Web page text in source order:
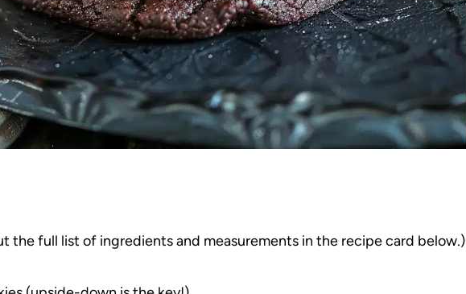
the full list of ingredients and measurements in the recipe card below.)